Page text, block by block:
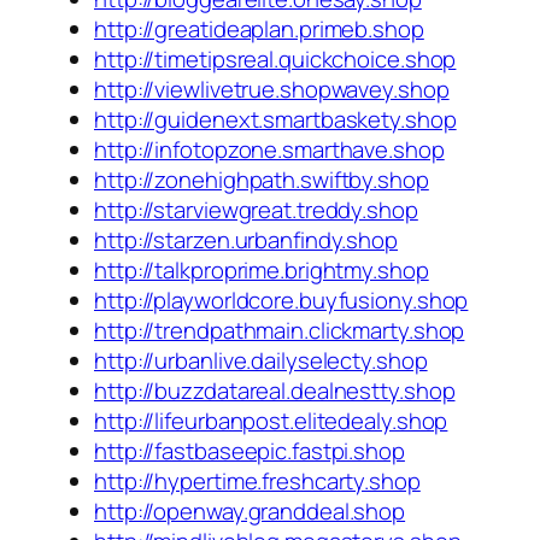
http://greatideaplan.primeb.shop
http://timetipsreal.quickchoice.shop
http://viewlivetrue.shopwavey.shop
http://guidenext.smartbaskety.shop
http://infotopzone.smarthave.shop
http://zonehighpath.swiftby.shop
http://starviewgreat.treddy.shop
http://starzen.urbanfindy.shop
http://talkproprime.brightmy.shop
http://playworldcore.buyfusiony.shop
http://trendpathmain.clickmarty.shop
http://urbanlive.dailyselecty.shop
http://buzzdatareal.dealnestty.shop
http://lifeurbanpost.elitedealy.shop
http://fastbaseepic.fastpi.shop
http://hypertime.freshcarty.shop
http://openway.granddeal.shop